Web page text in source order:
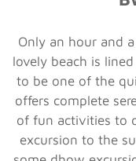
Only an hour and
lovely beach is
to be one of the
offers complete
of fun activities to
excursion to the